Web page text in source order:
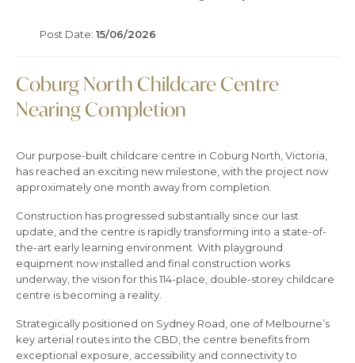
Post Date: 15/06/2026
Coburg North Childcare Centre
Nearing Completion
Our purpose-built childcare centre in Coburg North, Victoria,
has reached an exciting new milestone, with the project now
approximately one month away from completion.
Construction has progressed substantially since our last
update, and the centre is rapidly transforming into a state-of-
the-art early learning environment. With playground
equipment now installed and final construction works
underway, the vision for this 114-place, double-storey childcare
centre is becoming a reality.
Strategically positioned on Sydney Road, one of Melbourne’s
key arterial routes into the CBD, the centre benefits from
exceptional exposure, accessibility and connectivity to